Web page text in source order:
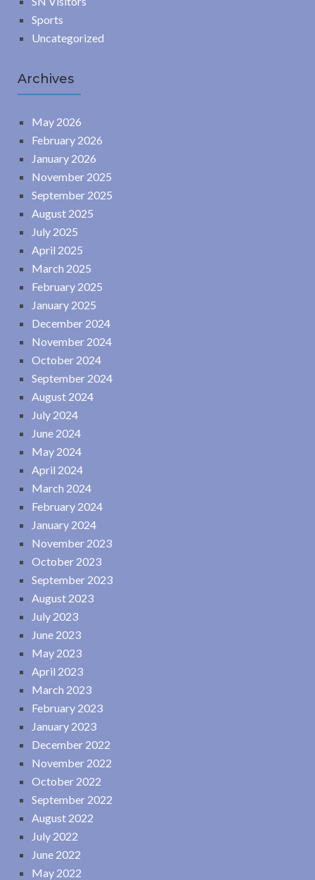
Sports
Uncategorized
Archives
May 2026
February 2026
January 2026
November 2025
September 2025
August 2025
July 2025
April 2025
March 2025
February 2025
January 2025
December 2024
November 2024
October 2024
September 2024
August 2024
July 2024
June 2024
May 2024
April 2024
March 2024
February 2024
January 2024
November 2023
October 2023
September 2023
August 2023
July 2023
June 2023
May 2023
April 2023
March 2023
February 2023
January 2023
December 2022
November 2022
October 2022
September 2022
August 2022
July 2022
June 2022
May 2022